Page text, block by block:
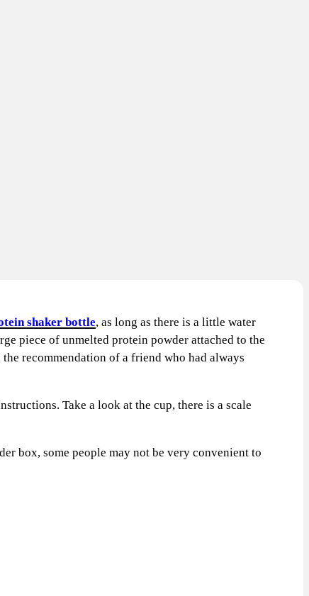
shaker bottle, as long as there is a little water
piece of unmelted protein powder attached to the
recommendation of a friend who had always
Take a look at the cup, there is a scale
box, some people may not be very convenient to